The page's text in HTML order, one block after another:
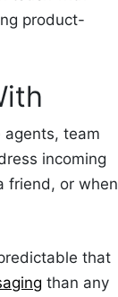
product-
agents, team
incoming
friend, or when
that
than any